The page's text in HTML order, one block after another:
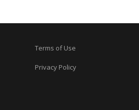
Terms of Use
Privacy Policy